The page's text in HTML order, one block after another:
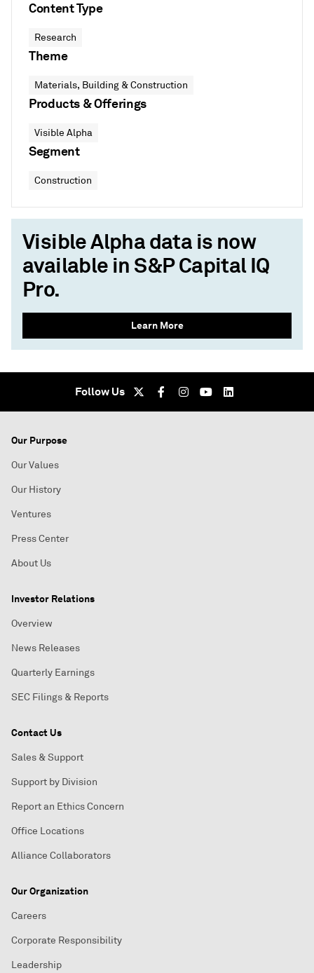
Content Type
Research
Theme
Materials, Building & Construction
Products & Offerings
Visible Alpha
Segment
Construction
Visible Alpha data is now
available in S&P Capital IQ
Pro.
Learn More
Follow Us
Our Purpose
Our Values
Our History
Ventures
Press Center
About Us
Investor Relations
Overview
News Releases
Quarterly Earnings
SEC Filings & Reports
Contact Us
Sales & Support
Support by Division
Report an Ethics Concern
Office Locations
Alliance Collaborators
Our Organization
Careers
Corporate Responsibility
Leadership